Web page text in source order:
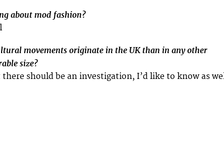
about mod fashion?
movements originate in the UK than in any other
size?
there should be an investigation, I’d like to know as